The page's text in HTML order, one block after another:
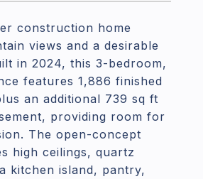
construction home
views and a desirable
in 2024, this 3-bedroom,
features 1,886 finished
an additional 739 sq ft
providing room for
The open-concept
high ceilings, quartz
kitchen island, pantry,